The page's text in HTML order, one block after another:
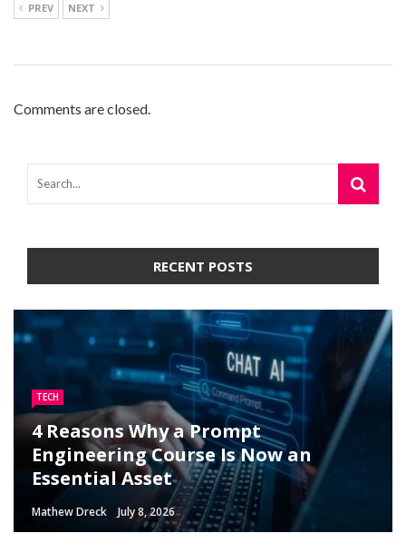
PREV NEXT
Comments are closed.
RECENT POSTS
TECH
4 Reasons Why a Prompt
Engineering Course Is Now an
Essential Asset
Mathew Dreck July 8, 2026